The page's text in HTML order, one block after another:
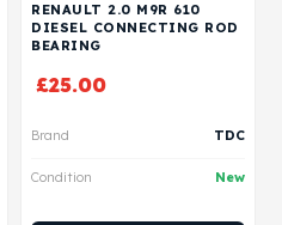
RENAULT 2.0 M9R 610
DIESEL CONNECTING ROD
BEARING
£25.00
Brand TDC
Condition New